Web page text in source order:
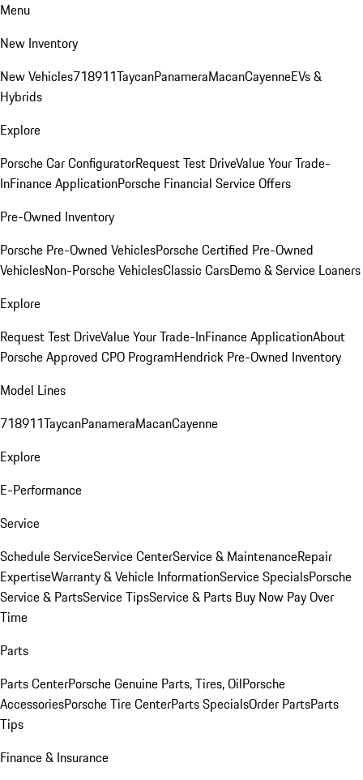
Menu
New Inventory
New Vehicles718911TaycanPanameraMacanCayenneEVs &
Hybrids
Explore
Porsche Car ConfiguratorRequest Test DriveValue Your Trade-
InFinance ApplicationPorsche Financial Service Offers
Pre-Owned Inventory
Porsche Pre-Owned VehiclesPorsche Certified Pre-Owned
VehiclesNon-Porsche VehiclesClassic CarsDemo & Service Loaners
Explore
Request Test DriveValue Your Trade-InFinance ApplicationAbout
Porsche Approved CPO ProgramHendrick Pre-Owned Inventory
Model Lines
718911TaycanPanameraMacanCayenne
Explore
E-Performance
Service
Schedule ServiceService CenterService & MaintenanceRepair
ExpertiseWarranty & Vehicle InformationService SpecialsPorsche
Service & PartsService TipsService & Parts Buy Now Pay Over
Time
Parts
Parts CenterPorsche Genuine Parts, Tires, OilPorsche
AccessoriesPorsche Tire CenterParts SpecialsOrder PartsParts
Tips
Finance & Insurance